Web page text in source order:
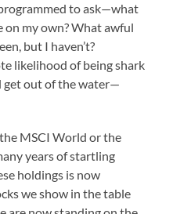
to ask—what
on my own? What awful
but I haven’t?
likelihood of being shark
get out of the water—
MSCI World or the
years of startling
holdings is now
we show in the table